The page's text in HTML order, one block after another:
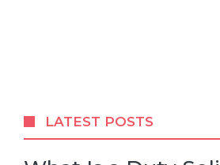
LATEST POSTS